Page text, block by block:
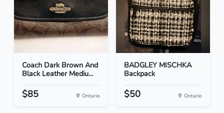
Coach Dark Brown And
Black Leather Mediu...
$85 Ontario
BADGLEY MISCHKA
Backpack
$50 Ontario